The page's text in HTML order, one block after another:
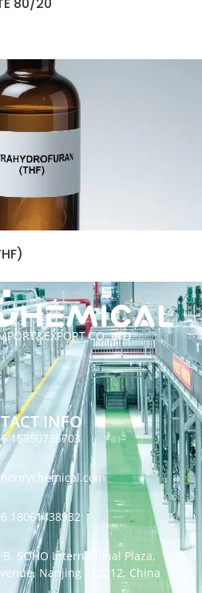
80/20
CO.,LTD
INFO
15850736703
18061438932
SOHO International Plaza,
Nanjing 210012, China